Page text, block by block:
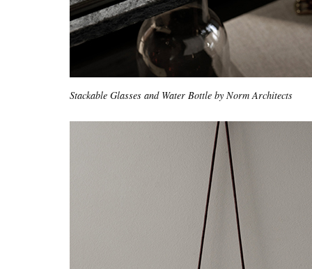
Stackable Glasses and Water Bottle by Norm Architects